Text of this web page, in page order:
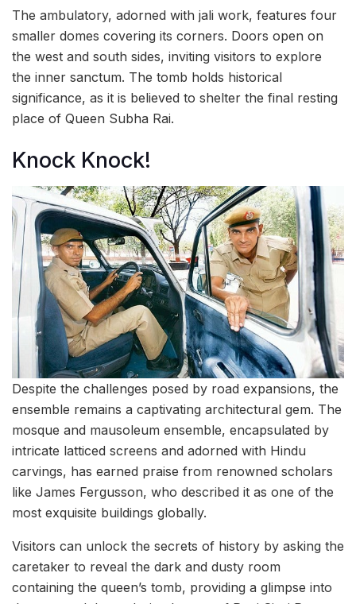
The ambulatory, adorned with jali work, features four
smaller domes covering its corners. Doors open on
the west and south sides, inviting visitors to explore
the inner sanctum. The tomb holds historical
significance, as it is believed to shelter the final resting
place of Queen Subha Rai.
Knock Knock!
Despite the challenges posed by road expansions, the
ensemble remains a captivating architectural gem. The
mosque and mausoleum ensemble, encapsulated by
intricate latticed screens and adorned with Hindu
carvings, has earned praise from renowned scholars
like James Fergusson, who described it as one of the
most exquisite buildings globally.
Visitors can unlock the secrets of history by asking the
caretaker to reveal the dark and dusty room
containing the queen’s tomb, providing a glimpse into